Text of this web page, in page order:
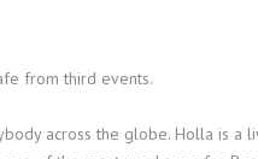
from third events.
across the globe. Holla is a